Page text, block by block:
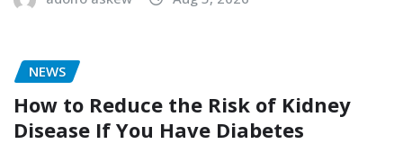
NEWS
How to Reduce the Risk of Kidney
Disease If You Have Diabetes